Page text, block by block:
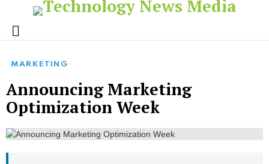
Menu
MARKETING
Announcing Marketing
Optimization Week